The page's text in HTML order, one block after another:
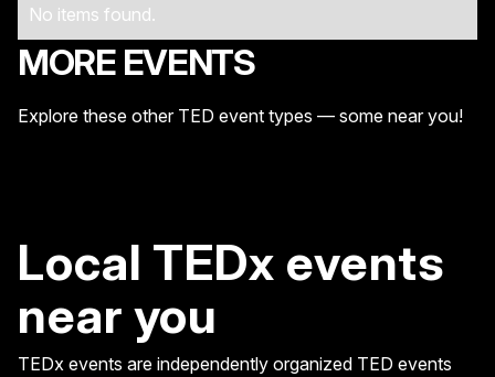
No items found.
MORE EVENTS
Explore these other TED event types — some near you!
Local TEDx events
near you
TEDx events are independently organized TED events